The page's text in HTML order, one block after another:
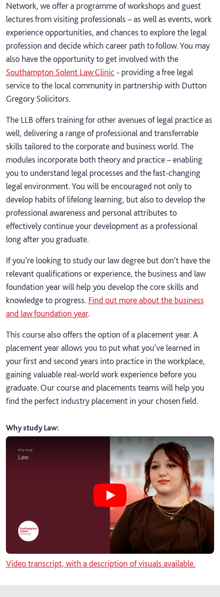
Network, we offer a programme of workshops and guest
lectures from visiting professionals – as well as events, work
experience opportunities, and chances to explore the legal
profession and decide which career path to follow. You may
also have the opportunity to get involved with the
Southampton Solent Law Clinic - providing a free legal
service to the local community in partnership with Dutton
Gregory Solicitors.
The LLB offers training for other avenues of legal practice as
well, delivering a range of professional and transferrable
skills tailored to the corporate and business world. The
modules incorporate both theory and practice – enabling
you to understand legal processes and the fast-changing
legal environment. You will be encouraged not only to
develop habits of lifelong learning, but also to develop the
professional awareness and personal attributes to
effectively continue your development as a professional
long after you graduate.
If you’re looking to study our law degree but don’t have the
relevant qualifications or experience, the business and law
foundation year will help you develop the core skills and
knowledge to progress. Find out more about the business
and law foundation year.
This course also offers the option of a placement year. A
placement year allows you to put what you've learned in
your first and second years into practice in the workplace,
gaining valuable real-world work experience before you
graduate. Our course and placements teams will help you
find the perfect industry placement in your chosen field.
Why study Law:
Play Why study Law video
Video transcript, with a description of visuals available.